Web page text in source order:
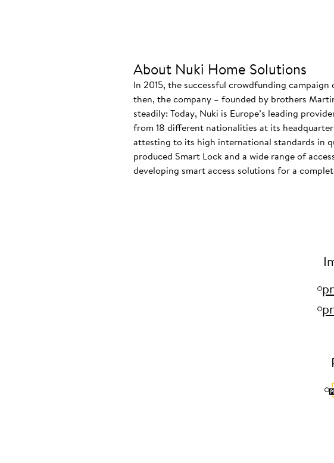
About Nuki Home Solutions
In 2015, the successful crowdfunding
then, the company – founded by brothers
steadily: Today, Nuki is Europe’s leading
from 18 different nationalities at its
attesting to its high international standards in
produced Smart Lock and a wide range of
developing smart access solutions for a